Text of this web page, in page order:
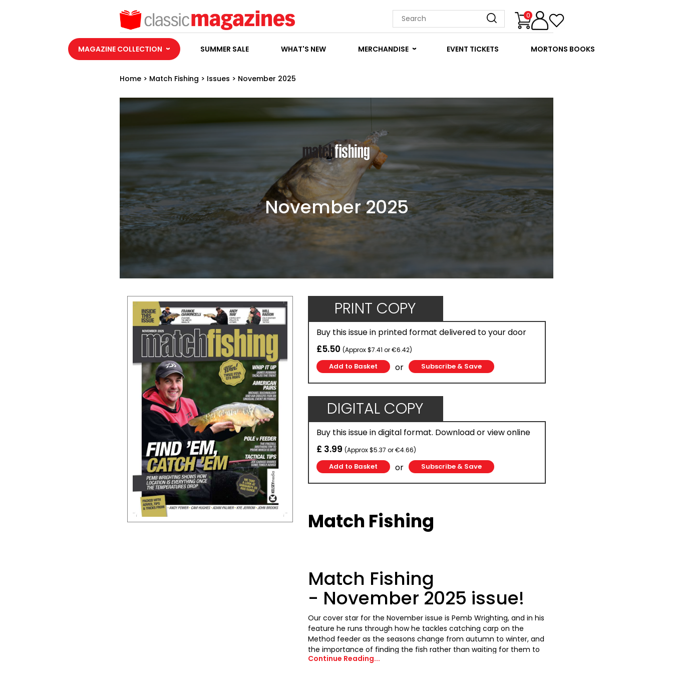
0
MAGAZINE COLLECTION SUMMER SALE WHAT'S NEW MERCHANDISE EVENT TICKETS MORTONS BOOKS
Home > Match Fishing > Issues > November 2025
November 2025
PRINT COPY
Buy this issue in printed format delivered to your door
£5.50 (Approx $7.41 or €6.42)
or Subscribe & Save
DIGITAL COPY
Buy this issue in digital format. Download or view online
£ 3.99 (Approx $5.37 or €4.66)
or Subscribe & Save
Match Fishing
Match Fishing
- November 2025 issue!
Our cover star for the November issue is Pemb Wrighting, and in his
feature he runs through how he tackles catching carp on the
Method feeder as the seasons change from autumn to winter, and
the importance of finding the fish rather than waiting for them to
come to you. Will Raison is also on a hunt for cold-water fish, this
Continue Reading...